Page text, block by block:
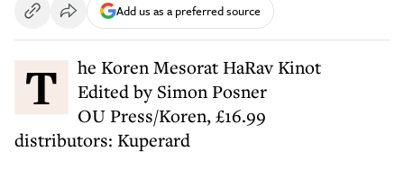
Add us as a preferred source
The Koren Mesorat HaRav Kinot
Edited by Simon Posner
OU Press/Koren, £16.99
distributors: Kuperard